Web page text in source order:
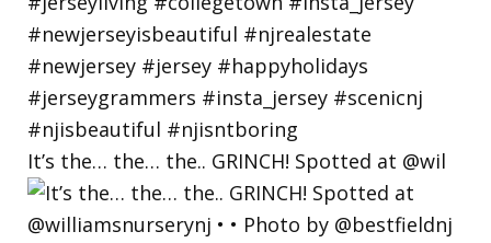
It’s the… the… the.. GRINCH! Spotted at @wil